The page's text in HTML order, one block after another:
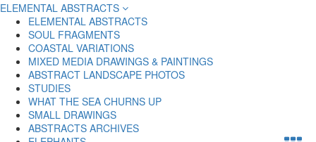
ELEMENTAL ABSTRACTS
ELEMENTAL ABSTRACTS
SOUL FRAGMENTS
COASTAL VARIATIONS
MIXED MEDIA DRAWINGS & PAINTINGS
ABSTRACT LANDSCAPE PHOTOS
STUDIES
WHAT THE SEA CHURNS UP
SMALL DRAWINGS
ABSTRACTS ARCHIVES